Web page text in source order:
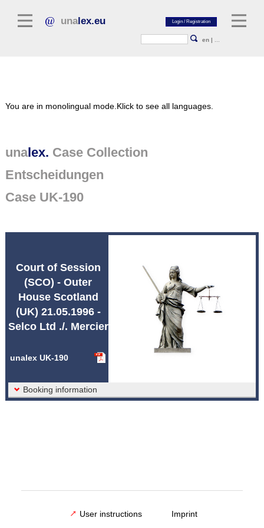
unalex.eu
en |
Legal Journals / Yearbooks
General sources of law
Legislation
Abbreviations unalex
You are in monolingual mode. Klick to see all languages.
unalex. Case Collection
Entscheidungen
Case UK-190
Court of Session
(SCO) - Outer
House Scotland
(UK) 21.05.1996 -
Selco Ltd ./. Mercier
unalex UK-190
Booking information
User instructions Imprint